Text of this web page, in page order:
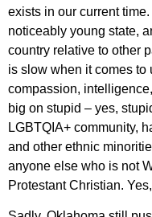
exists in our current
noticeably young state,
country relative to other
is slow when it comes
compassion,
big on stupid – yes,
LGBTQIA+ community,
and other ethnic
anyone else who is not
Protestant Christian.